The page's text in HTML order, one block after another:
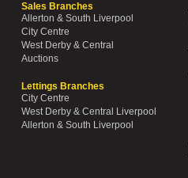
Sales Branches
Allerton & South Liverpool
City Centre
West Derby & Central
Auctions
Lettings Branches
City Centre
West Derby & Central Liverpool
Allerton & South Liverpool